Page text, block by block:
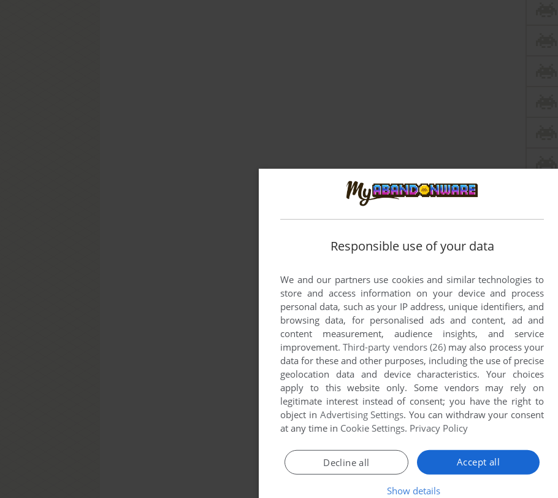
Responsible use of your data
We and our partners use cookies and similar technologies to
store and access information on your device and process
personal data, such as your IP address, unique identifiers, and
browsing data, for personalised ads and content, ad and
content measurement, audience insights, and service
improvement.Third-party vendors (26)may also process your
data for these and other purposes, including the use of precise
geolocation data and device characteristics. Your choices
apply to this website only. Some vendors may rely on
legitimate interest instead of consent; you have the right to
object in Advertising Settings. You can withdraw your consent
at any time in Cookie Settings. Privacy Policy
Accept all
Decline all
Show details